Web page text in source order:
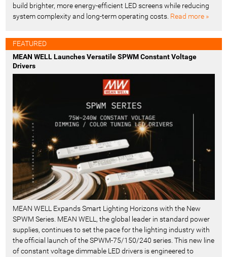
build brighter, more energy-efficient LED screens while reducing
system complexity and long-term operating costs. Read more »
FEATURED
MEAN WELL Launches Versatile SPWM Constant Voltage
Drivers
MEAN WELL Expands Smart Lighting Horizons with the New
SPWM Series. MEAN WELL, the global leader in standard power
supplies, continues to set the pace for the lighting industry with
the official launch of the SPWM-75/150/240 series. This new line
of constant voltage dimmable LED drivers is engineered to